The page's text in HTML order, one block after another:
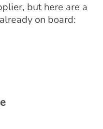
but here are a
on board: